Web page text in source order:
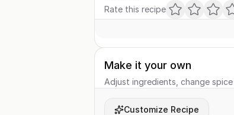
Rate this recipe
Make it your own
Adjust ingredients, change
Customize Recipe